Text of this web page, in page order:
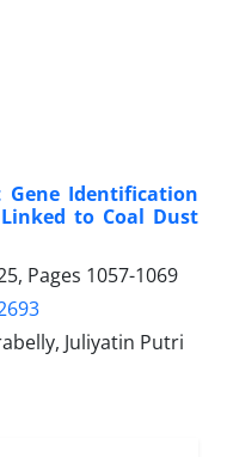
Identification
to Coal Dust
Pages 1057-1069
Juliyatin Putri